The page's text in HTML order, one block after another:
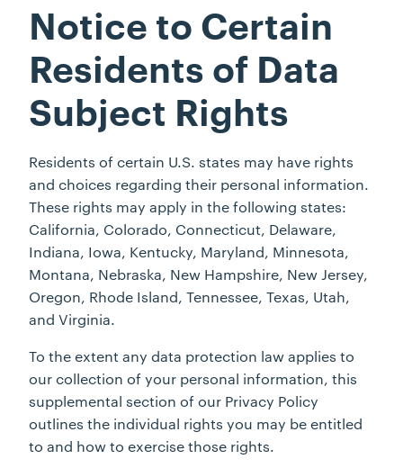
Notice to Certain
Residents of Data
Subject Rights
Residents of certain U.S. states may have rights
and choices regarding their personal information.
These rights may apply in the following states:
California, Colorado, Connecticut, Delaware,
Indiana, Iowa, Kentucky, Maryland, Minnesota,
Montana, Nebraska, New Hampshire, New Jersey,
Oregon, Rhode Island, Tennessee, Texas, Utah,
and Virginia.
To the extent any data protection law applies to
our collection of your personal information, this
supplemental section of our Privacy Policy
outlines the individual rights you may be entitled
to and how to exercise those rights.